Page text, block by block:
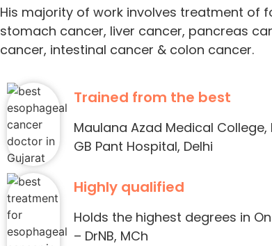
His majority of work involves treatment of
stomach cancer, liver cancer, pancreas
cancer, intestinal cancer & colon cancer.
Trained from the best
Maulana Azad Medical College,
GB Pant Hospital, Delhi
Highly qualified
Holds the highest degrees in
– DrNB, MCh